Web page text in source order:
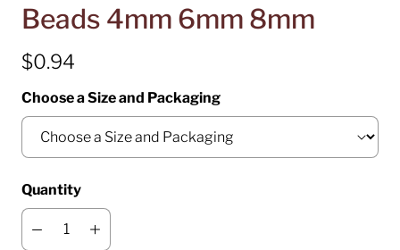
Beads 4mm 6mm 8mm
$0.94
Choose a Size and Packaging
Quantity